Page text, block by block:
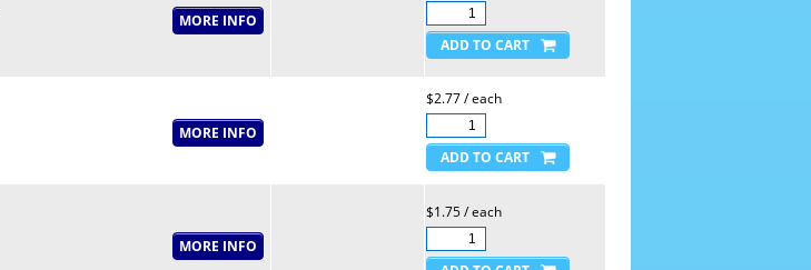
$2.77 / each
$1.75 / each